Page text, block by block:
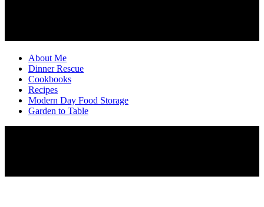
About Me
Dinner Rescue
Cookbooks
Recipes
Modern Day Food Storage
Garden to Table